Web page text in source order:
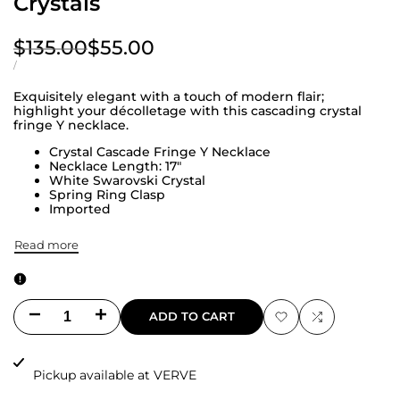
Regular
price
$135.00Sale
$55.00
UNIT
/PER
Exquisitely elegant with a touch of modern flair;
highlight your décolletage with this cascading crystal
fringe Y necklace.
Crystal Cascade Fringe Y Necklace
Necklace Length: 17"
White Swarovski Crystal
Spring Ring Clasp
Imported
Read more
Decrease
for
Increase
for
ADD TO CART
Add Add
Pickup available at VERVE